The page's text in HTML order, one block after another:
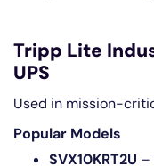
Tripp Lite
UPS
Used in mission-
Popular Models
SVX10KRT2U –